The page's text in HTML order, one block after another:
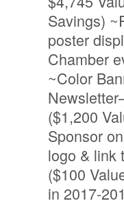
Savings)
poster
Chamber
~Color
($1,200
Sponsor
logo & link
($100
in 2017-